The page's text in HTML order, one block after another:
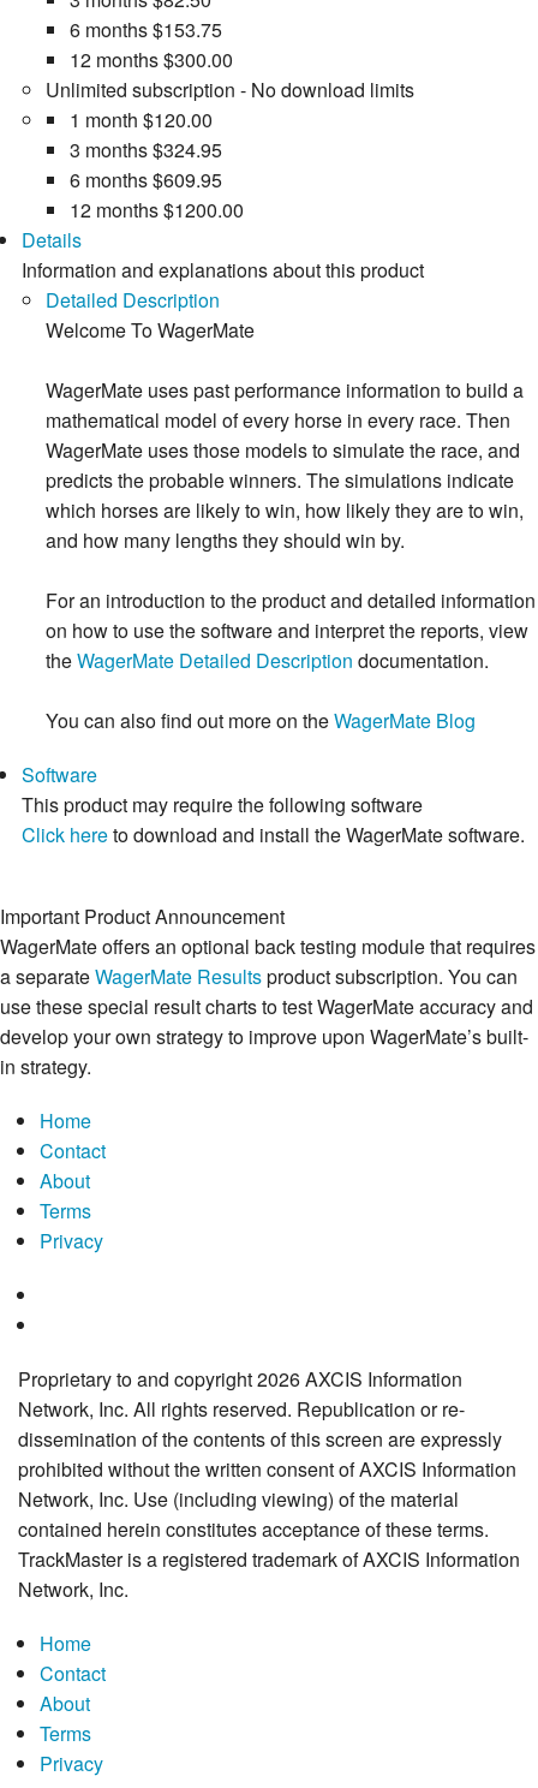
6 months$153.75
12 months$300.00
Unlimited subscription - No download limits
1 month $120.00
3 months$324.95
6 months$609.95
12 months$1200.00
Details
Information and explanations about this product
Detailed Description
Welcome To WagerMate
WagerMate uses past performance information to build a
mathematical model of every horse in every race. Then
WagerMate uses those models to simulate the race, and
predicts the probable winners. The simulations indicate
which horses are likely to win, how likely they are to win,
and how many lengths they should win by.
For an introduction to the product and detailed information
on how to use the software and interpret the reports, view
theWagerMate Detailed Description documentation.
You can also find out more on theWagerMate Blog
Software
This product may require the following software
Click hereto download and install the WagerMate software.
Important Product Announcement
WagerMate offers an optional back testing module that requires
a separateWagerMate Resultsproduct subscription. You can
use these special result charts to test WagerMate accuracy and
develop your own strategy to improve upon WagerMate’s built-
in strategy.
Home
Contact
About
Terms
Privacy
Proprietary to and copyright 2026 AXCIS Information
Network, Inc. All rights reserved. Republication or re-
dissemination of the contents of this screen are expressly
prohibited without the written consent of AXCIS Information
Network, Inc. Use (including viewing) of the material
contained herein constitutes acceptance of these terms.
TrackMaster is a registered trademark of AXCIS Information
Network, Inc.
Home
Contact
About
Terms
Privacy